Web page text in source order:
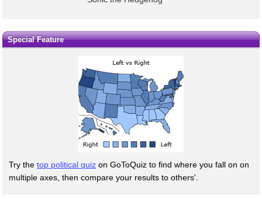
Special Feature
Try the top political quiz on GoToQuiz to find where you fall on on
multiple axes, then compare your results to others'.